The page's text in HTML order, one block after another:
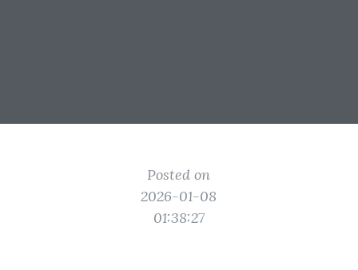
Posted on
2026-01-08
01:38:27